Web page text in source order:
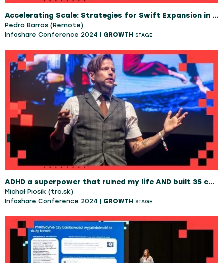
Accelerating Scale: Strategies for Swift Expansion in Scale-Ups
Pedro Barros (Remote)
Infoshare Conference 2024 | GROWTH STAGE
ADHD a superpower that ruined my life AND built 35 companies
Michał Piosik (tro.sk)
Infoshare Conference 2024 | GROWTH STAGE